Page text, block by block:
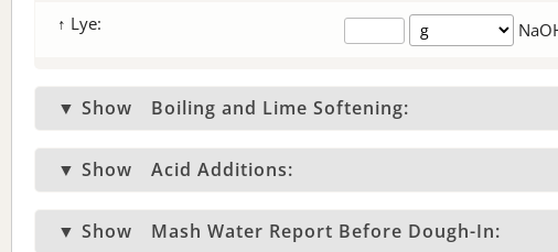
↑ Lye:
▼ Show Boiling and Lime Softening:
▼ Show Acid Additions:
▼ Show Mash Water Report Before Dough-In: